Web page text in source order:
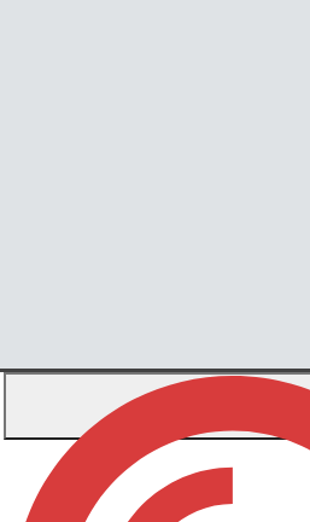
/ PRESCOTT – CAMPUS BACKPACK